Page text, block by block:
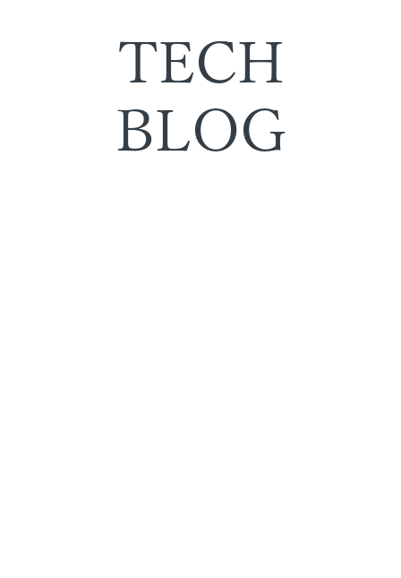
TECH
BLOG